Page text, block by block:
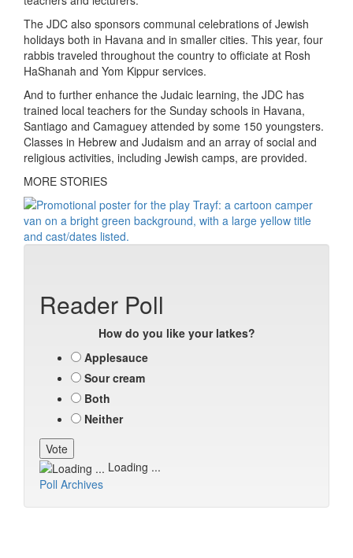
The JDC also sponsors communal celebrations of Jewish
holidays both in Havana and in smaller cities. This year, four
rabbis traveled throughout the country to officiate at Rosh
HaShanah and Yom Kippur services.
And to further enhance the Judaic learning, the JDC has
trained local teachers for the Sunday schools in Havana,
Santiago and Camaguey attended by some 150 youngsters.
Classes in Hebrew and Judaism and an array of social and
religious activities, including Jewish camps, are provided.
MORE STORIES
Reader Poll
How do you like your latkes?
Applesauce
Sour cream
Both
Neither
Loading ...
Poll Archives